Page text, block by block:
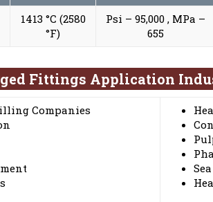
1413 °C (2580
°F)
Psi – 95,000 , MPa –
655
Fittings Application
Companies